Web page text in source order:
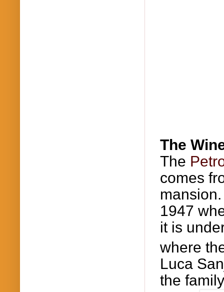
The
The
comes
1947
it is
where
Luca
the